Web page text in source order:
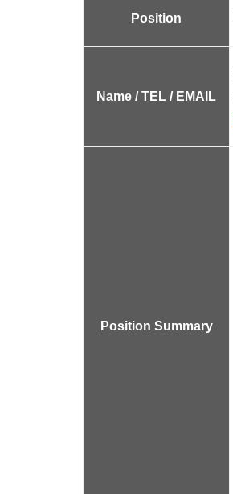
Position
Name / TEL / EMAIL
Position Summary